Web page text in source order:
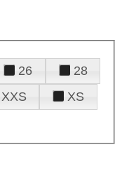
26
28
XXS
XS